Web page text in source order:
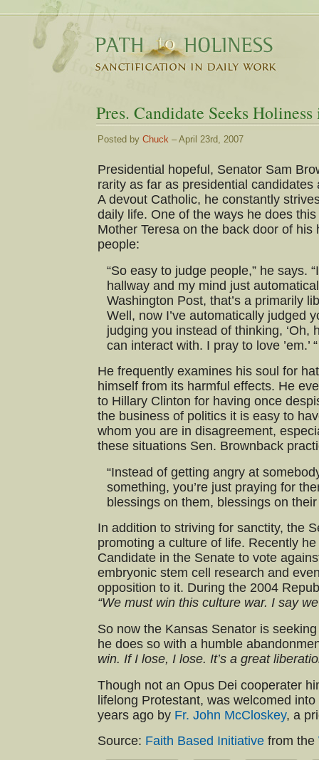
Pres. Candidate Seeks
Posted by Chuck – April 23rd, 2007
Presidential hopeful, Senator Sam
rarity as far as presidential candidates
A devout Catholic, he constantly
daily life. One of the ways he does
Mother Teresa on the back door of his
people:
“So easy to judge people,” he says.
hallway and my mind just
Washington Post, that’s a primarily
Well, now I’ve automatically judged
judging you instead of thinking, ‘Oh,
can interact with. I pray to love ’em.’ “
He frequently examines his soul for
himself from its harmful effects. He
to Hillary Clinton for having once
the business of politics it is easy to
whom you are in disagreement,
these situations Sen. Brownback
“Instead of getting angry at
something, you’re just praying for
blessings on them, blessings on their
In addition to striving for sanctity, the
promoting a culture of life. Recently
Candidate in the Senate to vote
embryonic stem cell research and
opposition to it. During the 2004
“We must win this culture war. I say
So now the Kansas Senator is
he does so with a humble
win. If I lose, I lose. It’s a great
Though not an Opus Dei cooperater
lifelong Protestant, was welcomed
years ago by Fr. John McCloskey, a
Source: Faith Based Initiative from the